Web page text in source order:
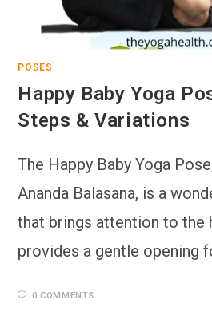
POSES
Happy Baby Yoga
Steps & Variations
The Happy Baby Yoga
Ananda Balasana, is a
that brings attention to the
provides a gentle opening
0 COMMENTS